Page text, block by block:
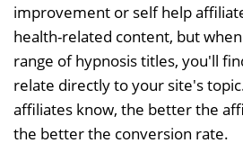
improvement or self help
health-related content, but
range of hypnosis titles, you'll
relate directly to your site's
affiliates know, the better the
the better the conversion rate.